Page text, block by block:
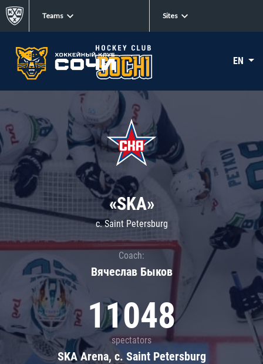
Teams Sites
EN
«SKA»
c. Saint Petersburg
Coach:
Вячеслав Быков
11048
spectators
SKA Arena, c. Saint Petersburg